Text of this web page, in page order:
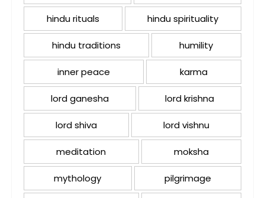
hindu rituals hindu spirituality
hindu traditions humility
inner peace karma
lord ganesha lord krishna
lord shiva lord vishnu
meditation moksha
mythology pilgrimage